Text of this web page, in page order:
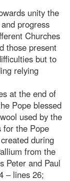
unity the
progress
Churches
those present
but to
relying
at the end of
Pope blessed
used by the
for the Pope
during
from the
Peter and Paul
– lines 26;